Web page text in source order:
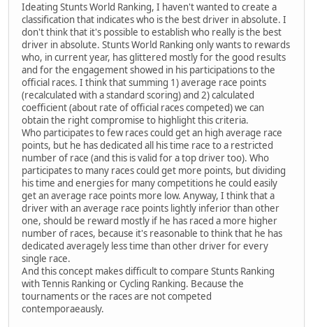
Ideating Stunts World Ranking, I haven't wanted to create a
classification that indicates who is the best driver in absolute. I
don't think that it's possible to establish who really is the best
driver in absolute. Stunts World Ranking only wants to rewards
who, in current year, has glittered mostly for the good results
and for the engagement showed in his participations to the
official races. I think that summing 1) average race points
(recalculated with a standard scoring) and 2) calculated
coefficient (about rate of official races competed) we can
obtain the right compromise to highlight this criteria.
Who participates to few races could get an high average race
points, but he has dedicated all his time race to a restricted
number of race (and this is valid for a top driver too). Who
participates to many races could get more points, but dividing
his time and energies for many competitions he could easily
get an average race points more low. Anyway, I think that a
driver with an average race points lightly inferior than other
one, should be reward mostly if he has raced a more higher
number of races, because it's reasonable to think that he has
dedicated averagely less time than other driver for every
single race.
And this concept makes difficult to compare Stunts Ranking
with Tennis Ranking or Cycling Ranking. Because the
tournaments or the races are not competed
contemporaeausly.